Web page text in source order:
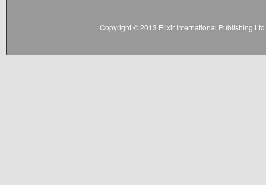
Copyright © 2013 Elixir International Publishing